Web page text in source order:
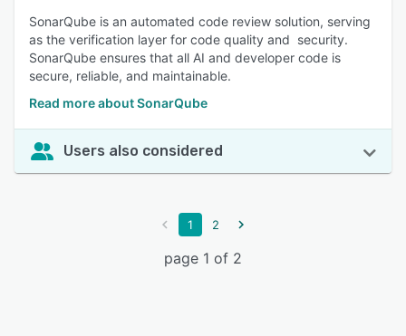
SonarQube is an automated code review solution, serving
as the verification layer for code quality and security.
SonarQube ensures that all AI and developer code is
secure, reliable, and maintainable.
Read more about SonarQube
Users also considered
1 2
page 1 of 2